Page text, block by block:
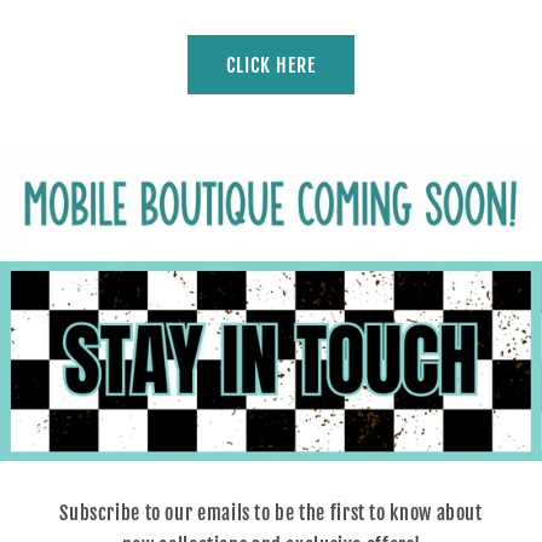
CLICK HERE
Subscribe to our emails to be the first to know about